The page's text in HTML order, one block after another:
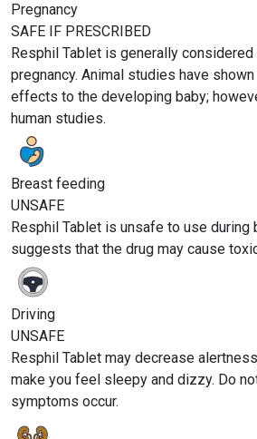
Pregnancy
SAFE IF PRESCRIBED
Resphil Tablet is generally
pregnancy. Animal studies have
effects to the developing baby;
human studies.
Breast feeding
UNSAFE
Resphil Tablet is unsafe to use during
suggests that the drug may cause
Driving
UNSAFE
Resphil Tablet may decrease
make you feel sleepy and dizzy. Do
symptoms occur.